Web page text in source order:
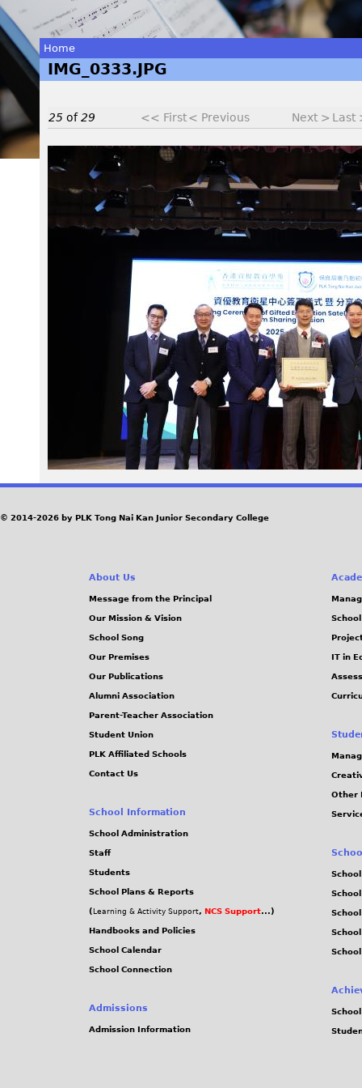
You
are
here
Home
IMG_0333.JPG
25 of29 << First< Previous Next > Last
.
J
© 2014-2026 by PLK Tong Nai Kan Junior Secondary College
About Us
Message from the Principal
Our Mission & Vision
School Song
Our Premises
Our Publications
Alumni Association
Parent-Teacher Association
Student Union
PLK Affiliated Schools
Contact Us
School Information
School Administration
Staff
Students
School Plans & Reports
( Learning & Activity Support, NCS Support...)
Handbooks and Policies
School Calendar
School Connection
Admissions
Admission Information
IT in
Other